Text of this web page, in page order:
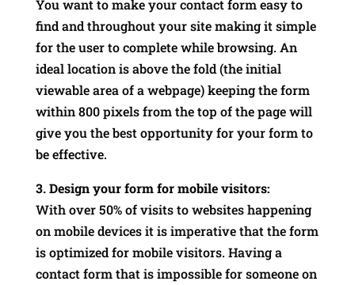
You want to make your contact form easy to
find and throughout your site making it simple
for the user to complete while browsing. An
ideal location is above the fold (the initial
viewable area of a webpage) keeping the form
within 800 pixels from the top of the page will
give you the best opportunity for your form to
be effective.
3. Design your form for mobile visitors:
With over 50% of visits to websites happening
on mobile devices it is imperative that the form
is optimized for mobile visitors. Having a
contact form that is impossible for someone on